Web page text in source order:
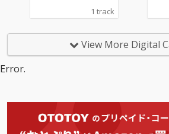
1 track
View More Digital
Error.